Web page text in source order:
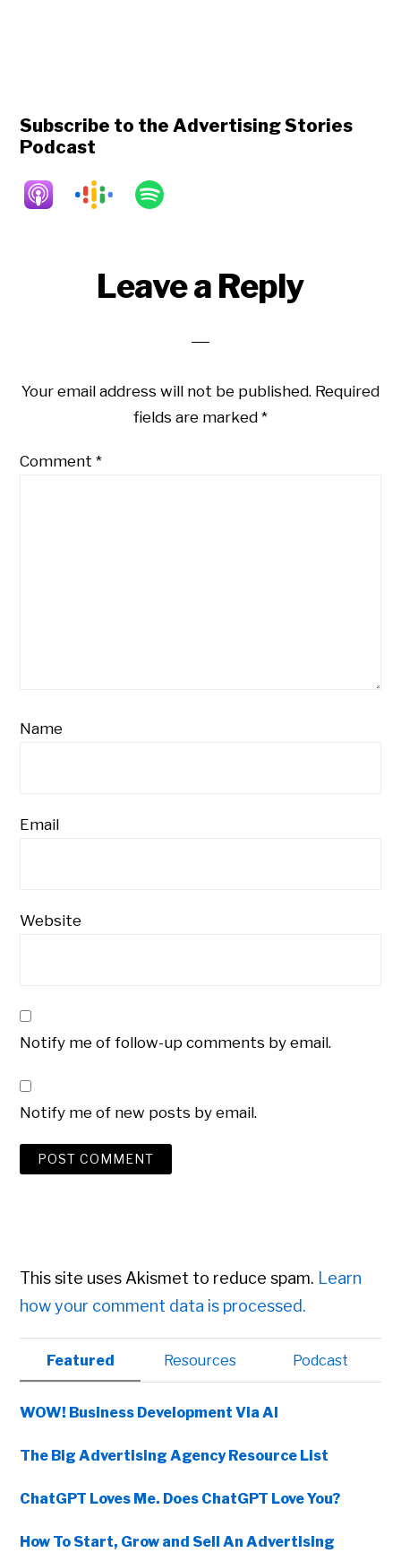
Subscribe to the Advertising Stories
Podcast
ReaderLeave a Reply
Your email address will not be published. Required
fields are marked *
Comment*
Name
Email
Website
Notify me of follow-up comments by email.
Notify me of new posts by email.
This site uses Akismet to reduce spam. Learn
how your comment data is processed.
Primary
Sidebar
Featured Resources Podcast
WOW! Business Development Via AI
The Big Advertising Agency Resource List
ChatGPT Loves Me. Does ChatGPT Love You?
How To Start, Grow and Sell An Advertising